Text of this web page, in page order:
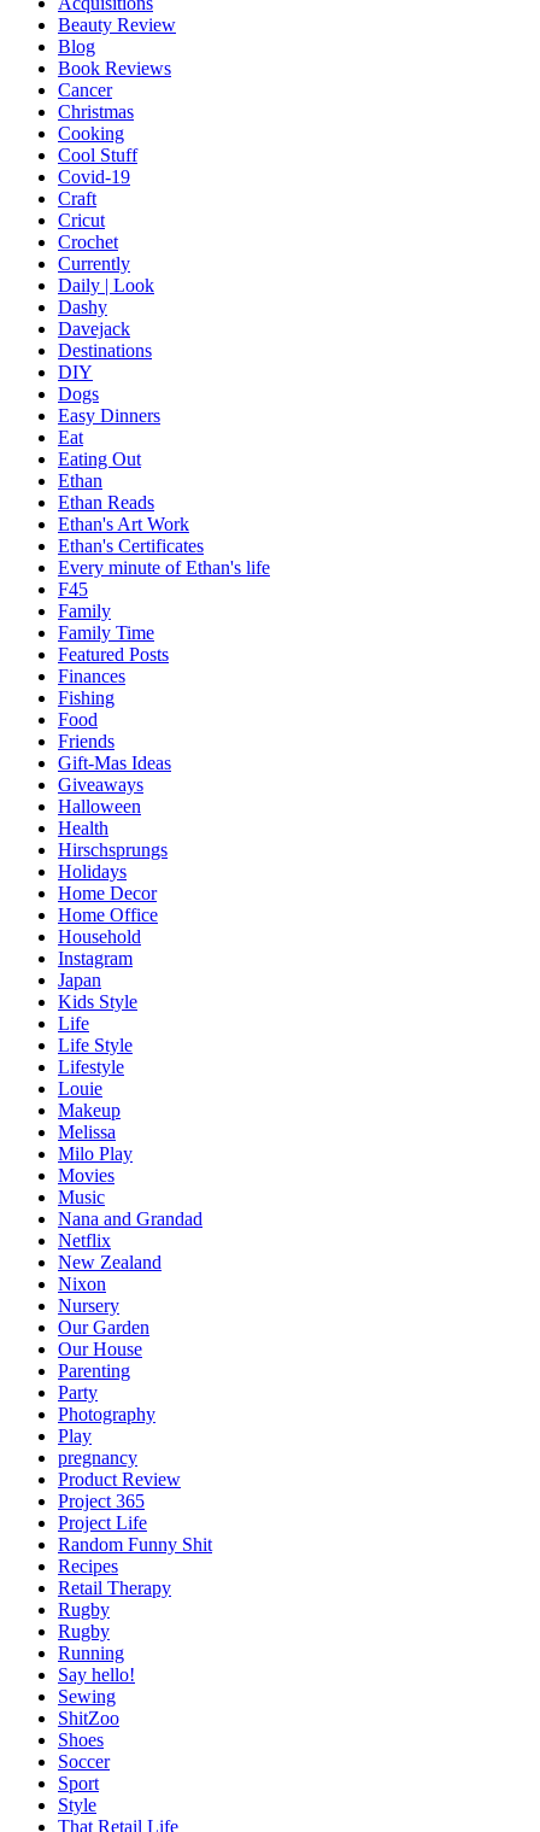
Beauty Review
Blog
Book Reviews
Cancer
Christmas
Cooking
Cool Stuff
Covid-19
Craft
Cricut
Crochet
Currently
Daily | Look
Dashy
Davejack
Destinations
DIY
Dogs
Easy Dinners
Eat
Eating Out
Ethan
Ethan Reads
Ethan's Art Work
Ethan's Certificates
Every minute of Ethan's life
F45
Family
Family Time
Featured Posts
Finances
Fishing
Food
Friends
Gift-Mas Ideas
Giveaways
Halloween
Health
Hirschsprungs
Holidays
Home Decor
Home Office
Household
Instagram
Japan
Kids Style
Life
Life Style
Lifestyle
Louie
Makeup
Melissa
Milo Play
Movies
Music
Nana and Grandad
Netflix
New Zealand
Nixon
Nursery
Our Garden
Our House
Parenting
Party
Photography
Play
pregnancy
Product Review
Project 365
Project Life
Random Funny Shit
Recipes
Retail Therapy
Rugby
Rugby
Running
Say hello!
Sewing
ShitZoo
Shoes
Soccer
Sport
Style
That Retail Life